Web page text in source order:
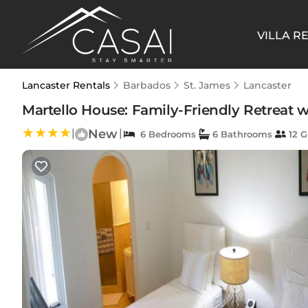
VILLA
Lancaster Rentals Barbados St. James Lancaster
Martello House: Family-Friendly Retreat
| New| 6 Bedrooms 6 Bathrooms 12